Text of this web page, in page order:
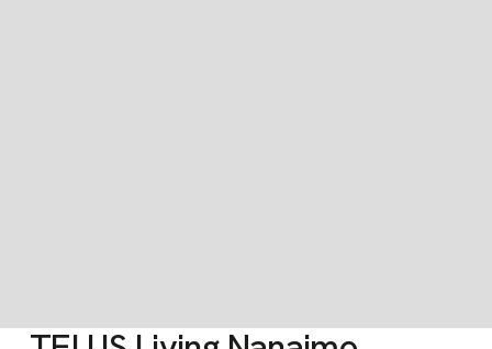
Slide 3 of 6.